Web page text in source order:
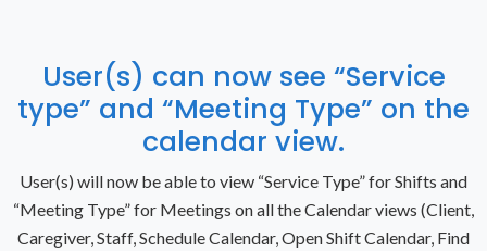
User(s) can now see “Service
type” and “Meeting Type” on the
calendar view.
User(s) will now be able to view “Service Type” for Shifts and
“Meeting Type” for Meetings on all the Calendar views (Client,
Caregiver, Staff, Schedule Calendar, Open Shift Calendar, Find